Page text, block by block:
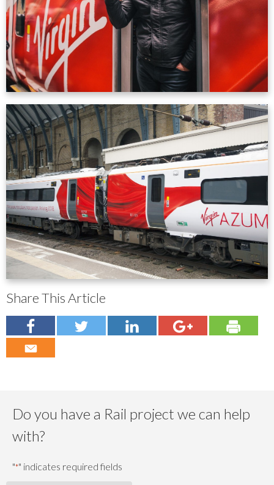
Share This Article
Do you have a Rail project we can help
with?
"*" indicates required fields